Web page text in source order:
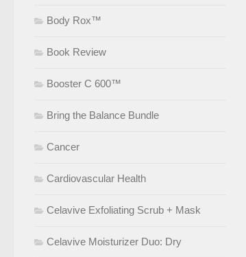
Body Rox™
Book Review
Booster C 600™
Bring the Balance Bundle
Cancer
Cardiovascular Health
Celavive Exfoliating Scrub + Mask
Celavive Moisturizer Duo: Dry